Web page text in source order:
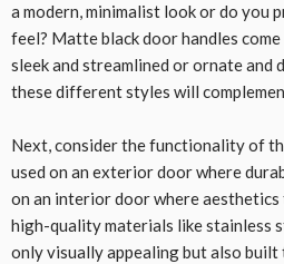
a modern, minimalist look or do you
feel? Matte black door handles
sleek and streamlined or ornate and
these different styles will
Next, consider the functionality of
used on an exterior door where
on an interior door where aesthetics
high-quality materials like stainless
only visually appealing but also